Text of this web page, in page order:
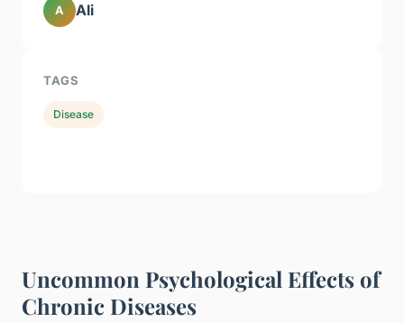
Uncommon Psychological Effects of
Chronic Diseases
A Ali
TAGS
Disease